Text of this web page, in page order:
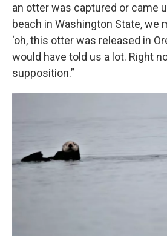
an otter was captured or came
beach in Washington State, we
‘oh, this otter was released in
would have told us a lot. Right
supposition.”